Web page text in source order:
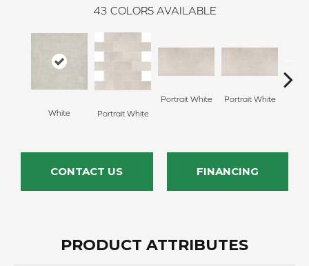
43 COLORS AVAILABLE
White Portrait White
Portrait White
Portrait White
CONTACT US FINANCING
PRODUCT ATTRIBUTES